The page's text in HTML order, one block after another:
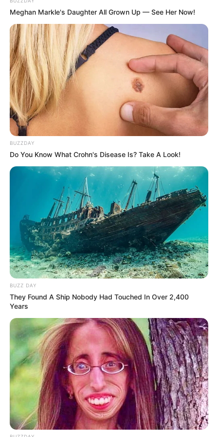
Mute
Zizi Xu menjadi pemeran utama wanita dalam drama ini usai
membintangi Walk with You
(2024) bersama Cheng Yu Feng yang
pernah berperan dalam drama
Assassin Lovers(2024).
Daftar isi
Detail
Judul: Enslaved by Love / 玉奴娇
Meghan Markle's Daughter All Grown Up — See Her Now!
BUZZDAY
Do You Know What Crohn's Disease Is? Take A Look!
BUZZ DAY
They Found A Ship Nobody Had Touched In Over 2,400
Years